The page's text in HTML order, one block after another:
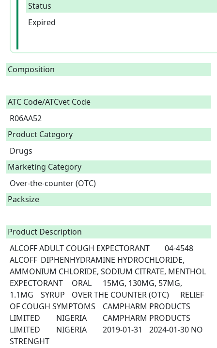
Status
Expired
Composition
ATC Code/ATCvet Code
R06AA52
Product Category
Drugs
Marketing Category
Over-the-counter (OTC)
Packsize
Product Description
ALCOFF ADULT COUGH EXPECTORANT	04-4548
ALCOFF	DIPHENHYDRAMINE HYDROCHLORIDE,
AMMONIUM CHLORIDE, SODIUM CITRATE, MENTHOL
EXPECTORANT	ORAL	15MG, 130MG, 57MG,
1.1MG	SYRUP	OVER THE COUNTER (OTC)	RELIEF
OF COUGH SYMPTOMS	CAMPHARM PRODUCTS
LIMITED	NIGERIA	CAMPHARM PRODUCTS
LIMITED	NIGERIA	2019-01-31	2024-01-30 NO
STRENGHT